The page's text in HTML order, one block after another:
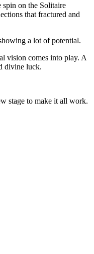
spin on the Solitaire
that fractured and
a lot of potential.
vision comes into play. A
divine luck.
stage to make it all work.